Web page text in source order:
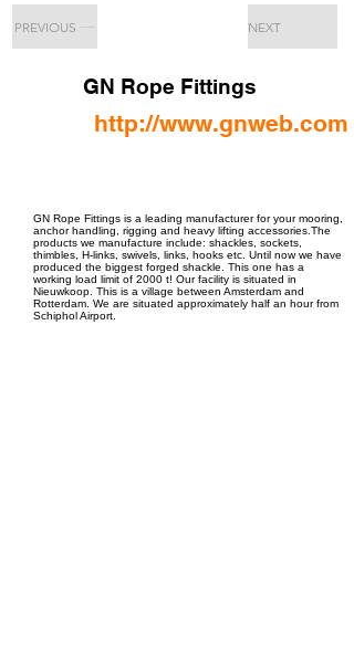
PREVIOUS NEXT
GN Rope Fittings
http://www.gnweb.com
GN Rope Fittings is a leading manufacturer for your mooring,
anchor handling, rigging and heavy lifting accessories.The
products we manufacture include: shackles, sockets,
thimbles, H-links, swivels, links, hooks etc. Until now we have
produced the biggest forged shackle. This one has a
working load limit of 2000 t! Our facility is situated in
Nieuwkoop. This is a village between Amsterdam and
Rotterdam. We are situated approximately half an hour from
Schiphol Airport.